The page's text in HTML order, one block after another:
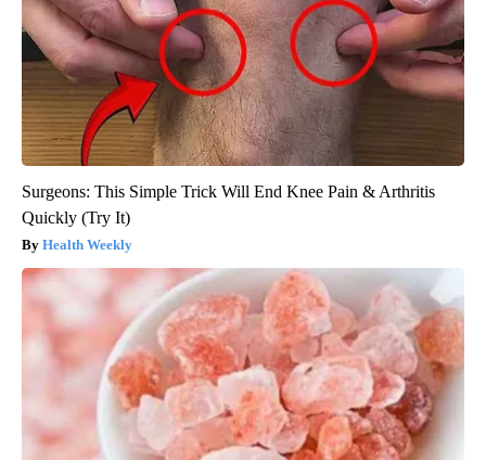
Surgeons: This Simple Trick Will End Knee Pain & Arthritis
Quickly (Try It)
Health Weekly